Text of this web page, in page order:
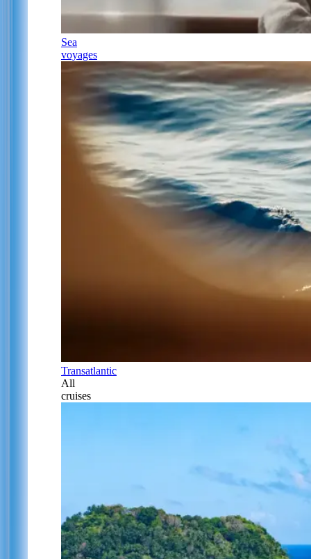
Sea
voyages
Transatlantic
All
cruises